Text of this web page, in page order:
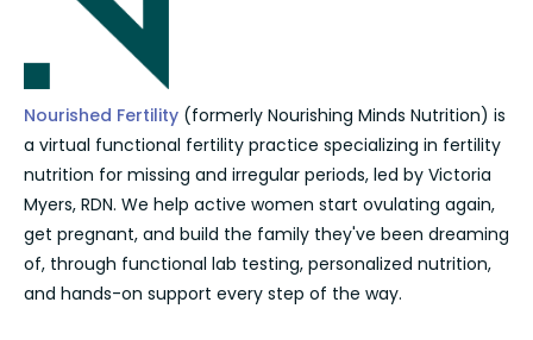
Nourished Fertility (formerly Nourishing Minds Nutrition) is
a virtual functional fertility practice specializing in fertility
nutrition for missing and irregular periods, led by Victoria
Myers, RDN. We help active women start ovulating again,
get pregnant, and build the family they've been dreaming
of, through functional lab testing, personalized nutrition,
and hands-on support every step of the way.